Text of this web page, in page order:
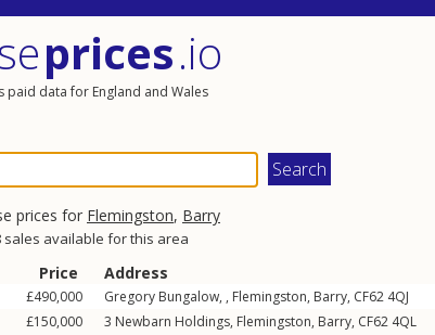
prices.io
paid data for England and Wales
prices for Flemingston, Barry
sales available for this area
Price Address
£490,000 Gregory Bungalow, , Flemingston, Barry, CF62 4QJ
£150,000 3 Newbarn Holdings, Flemingston, Barry, CF62 4QL